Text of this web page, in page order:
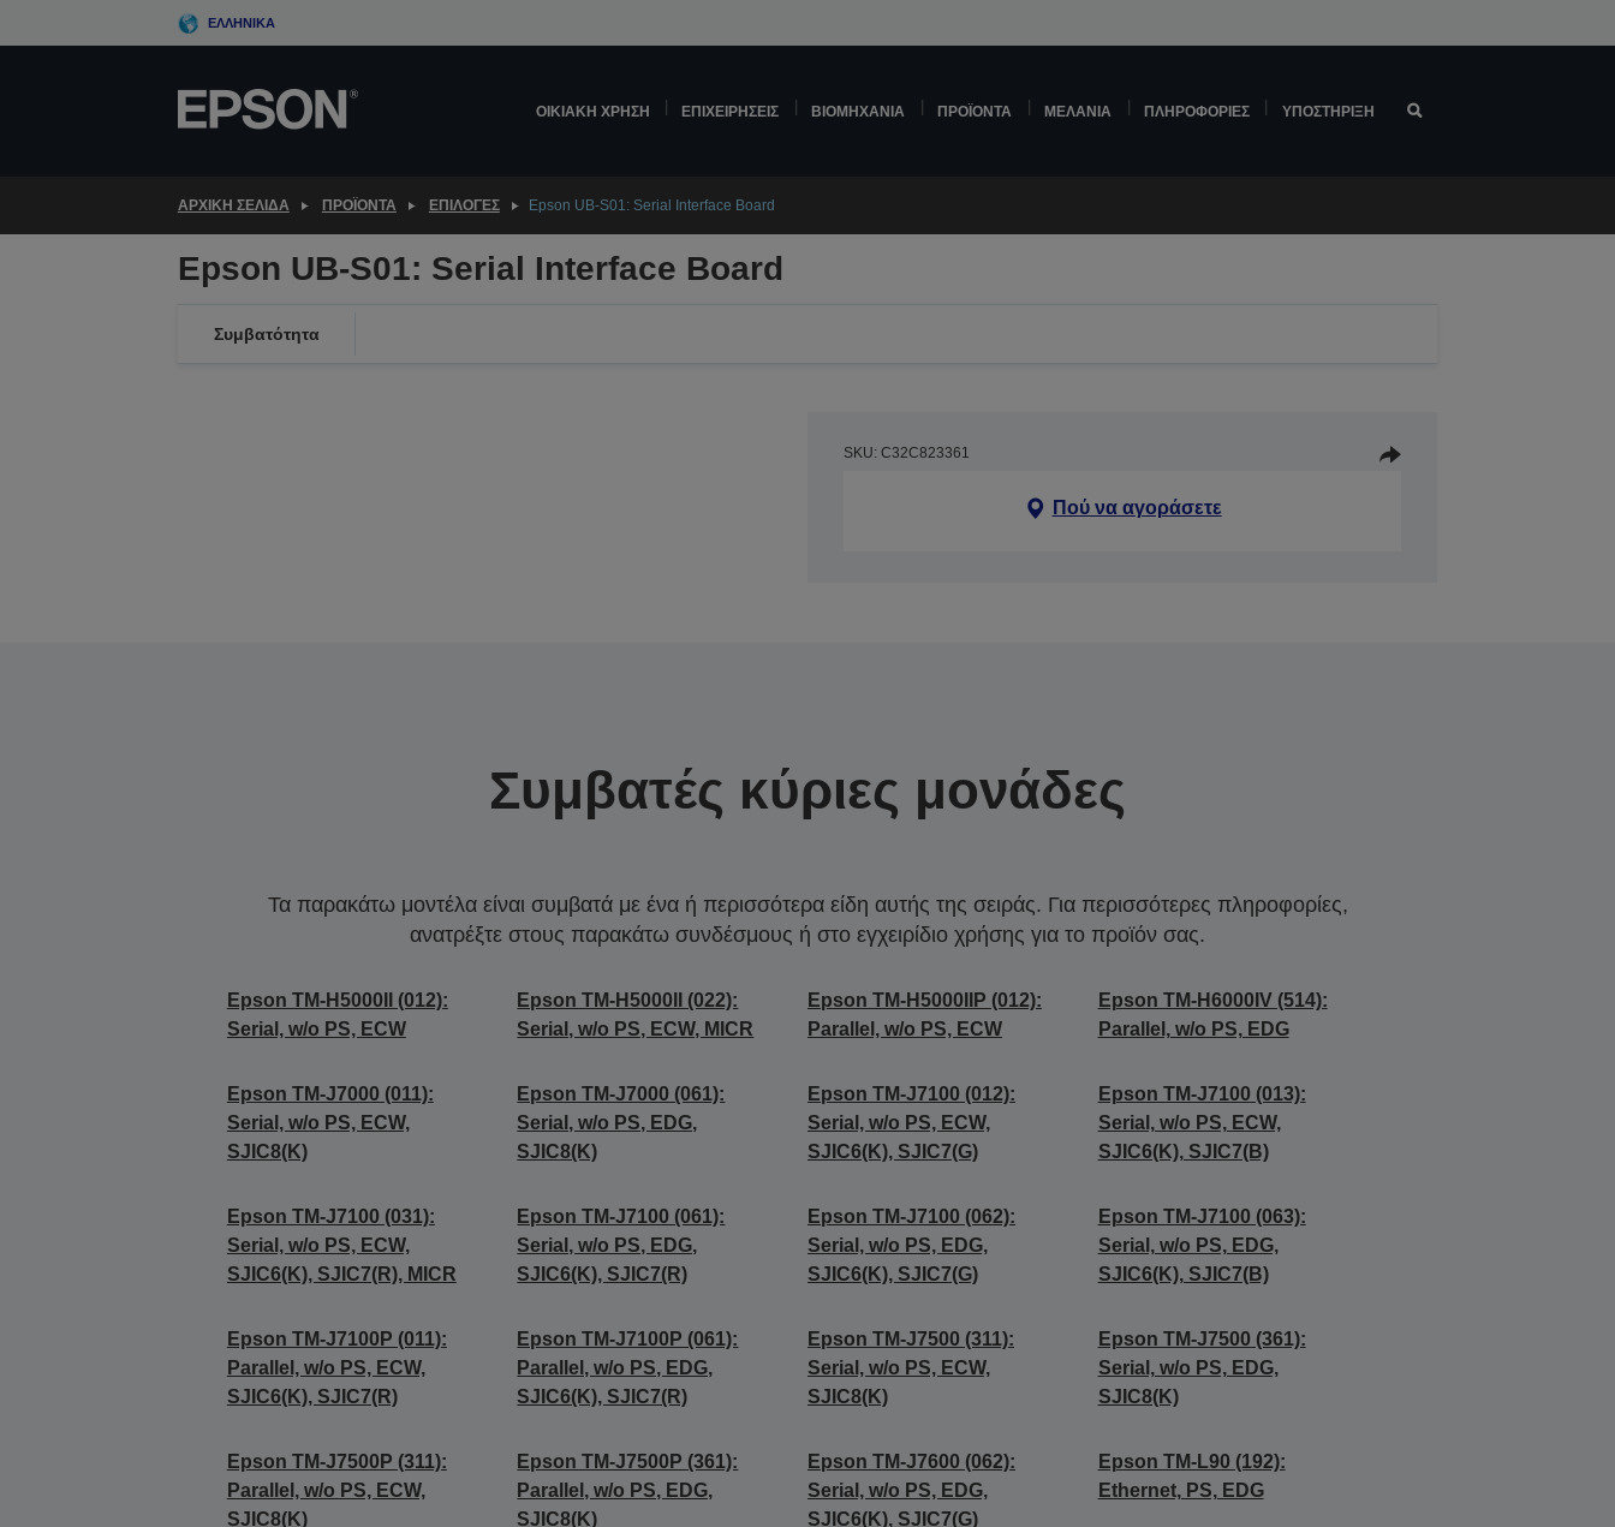
to
ΕΛΛΗΝΙΚΆ
ΟΙΚΙΑΚΉ ΧΡΉΣΗ ΕΠΙΧΕΙΡΉΣΕΙΣ ΒΙΟΜΗΧΑΝΊΑ ΠΡΟΪΌΝΤΑ ΜΕΛΆΝΙΑ ΠΛΗΡΟΦΟΡΊΕΣ ΥΠΟΣΤΉΡΙΞΗ
ΑΡΧΙΚΗ ΣΕΛΙΔΑ ΠΡΟΪΌΝΤΑ ΕΠΙΛΟΓΈΣ Epson UB-S01: Serial Interface Board
Epson UB-S01: Serial Interface Board
Συμβατότητα
SKU: C32C823361
Πού να αγοράσετε
Συμβατές κύριες μονάδες
Τα παρακάτω μοντέλα είναι συμβατά με ένα ή περισσότερα είδη αυτής της σειράς. Για περισσότερες πληροφορίες,
ανατρέξτε στους παρακάτω συνδέσμους ή στο εγχειρίδιο χρήσης για το προϊόν σας.
Epson TM-H5000II (012):
Serial, w/o PS, ECW
Epson TM-H5000II (022):
Serial, w/o PS, ECW, MICR
Epson TM-H5000IIP (012):
Parallel, w/o PS, ECW
Epson TM-H6000IV (514):
Parallel, w/o PS, EDG
Epson TM-J7000 (011):
Serial, w/o PS, ECW,
SJIC8(K)
Epson TM-J7000 (061):
Serial, w/o PS, EDG,
SJIC8(K)
Epson TM-J7100 (012):
Serial, w/o PS, ECW,
SJIC6(K), SJIC7(G)
Epson TM-J7100 (013):
Serial, w/o PS, ECW,
SJIC6(K), SJIC7(B)
Epson TM-J7100 (031):
Serial, w/o PS, ECW,
SJIC6(K), SJIC7(R), MICR
Epson TM-J7100 (061):
Serial, w/o PS, EDG,
SJIC6(K), SJIC7(R)
Epson TM-J7100 (062):
Serial, w/o PS, EDG,
SJIC6(K), SJIC7(G)
Epson TM-J7100 (063):
Serial, w/o PS, EDG,
SJIC6(K), SJIC7(B)
Epson TM-J7100P (011):
Parallel, w/o PS, ECW,
SJIC6(K), SJIC7(R)
Epson TM-J7100P (061):
Parallel, w/o PS, EDG,
SJIC6(K), SJIC7(R)
Epson TM-J7500 (311):
Serial, w/o PS, ECW,
SJIC8(K)
Epson TM-J7500 (361):
Serial, w/o PS, EDG,
SJIC8(K)
Epson TM-J7500P (311):
Parallel, w/o PS, ECW,
SJIC8(K)
Epson TM-J7500P (361):
Parallel, w/o PS, EDG,
SJIC8(K)
Epson TM-J7600 (062):
Serial, w/o PS, EDG,
SJIC6(K), SJIC7(G)
Epson TM-L90 (192):
Ethernet, PS, EDG